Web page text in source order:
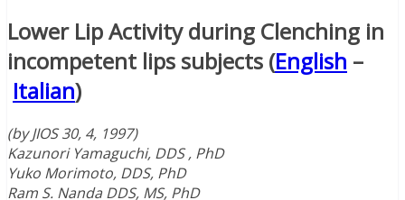
Lower Lip Activity during Clenching in
incompetent lips subjects (English –
Italian)
(by JIOS 30, 4, 1997)
Kazunori Yamaguchi, DDS , PhD
Yuko Morimoto, DDS, PhD
Ram S. Nanda DDS, MS, PhD